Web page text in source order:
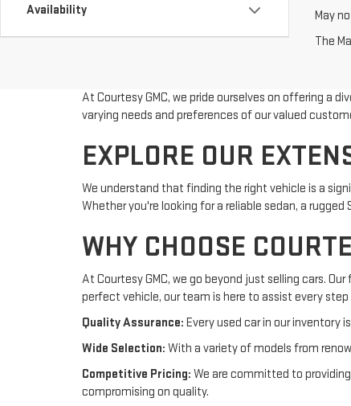
Availability
May
The
At Courtesy GMC, we pride ourselves on offering a
varying needs and preferences of our valued
EXPLORE OUR
We understand that finding the right vehicle is a
Whether you're looking for a reliable sedan, a
WHY CHOOSE
At Courtesy GMC, we go beyond just selling cars.
perfect vehicle, our team is here to assist every step
Quality Assurance: Every used car in our inventory
Wide Selection: With a variety of models from
Competitive Pricing: We are committed to
compromising on quality.